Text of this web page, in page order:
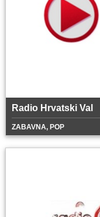
Radio Hrvatski Val
ZABAVNA, POP